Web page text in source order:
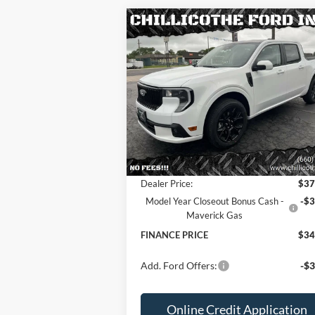
2025Ford MaverickLobo
AWD 4dr SuperCrew 4.5 ft.
SB
Special Offer
Price Drop
VIN:
3FTCW8TA2SRB07634Stock:2536
In Stock Ext.
$34,568
FINANCE PRICE: TOTAL
Less
MSRP
Dealer Discount
-
Dealer Price:
Model Year Closeout Bonus Cash -
Maverick Gas
-
FINANCE PRICE
Add. Ford Offers: -
Online Credit Application
Compare Vehicle